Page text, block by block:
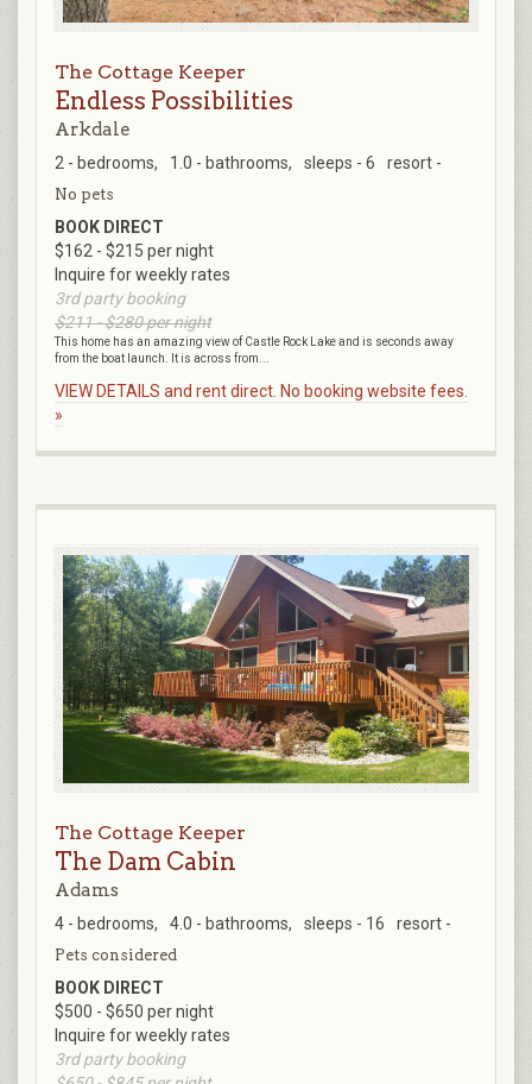
The Cottage Keeper
Endless Possibilities
Arkdale
2 - bedrooms, 1.0 - bathrooms, sleeps - 6 resort -
No pets
BOOK DIRECT
$162 - $215 per night
Inquire for weekly rates
3rd party booking
$211 - $280 per night
This home has an amazing view of Castle Rock Lake and is seconds away
from the boat launch. It is across from...
VIEW DETAILS and rent direct. No booking website fees.
»
The Cottage Keeper
The Dam Cabin
Adams
4 - bedrooms, 4.0 - bathrooms, sleeps - 16 resort -
Pets considered
BOOK DIRECT
$500 - $650 per night
Inquire for weekly rates
3rd party booking